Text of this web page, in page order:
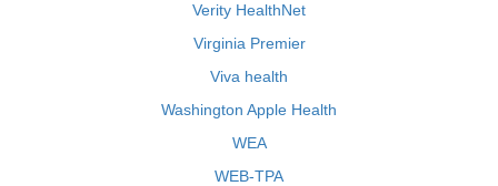
Verity HealthNet
Virginia Premier
Viva health
Washington Apple Health
WEA
WEB-TPA